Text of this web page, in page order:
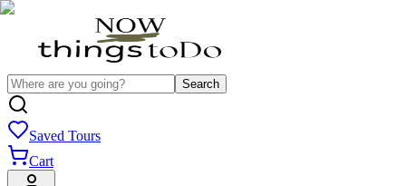
Search
Saved Tours
Cart